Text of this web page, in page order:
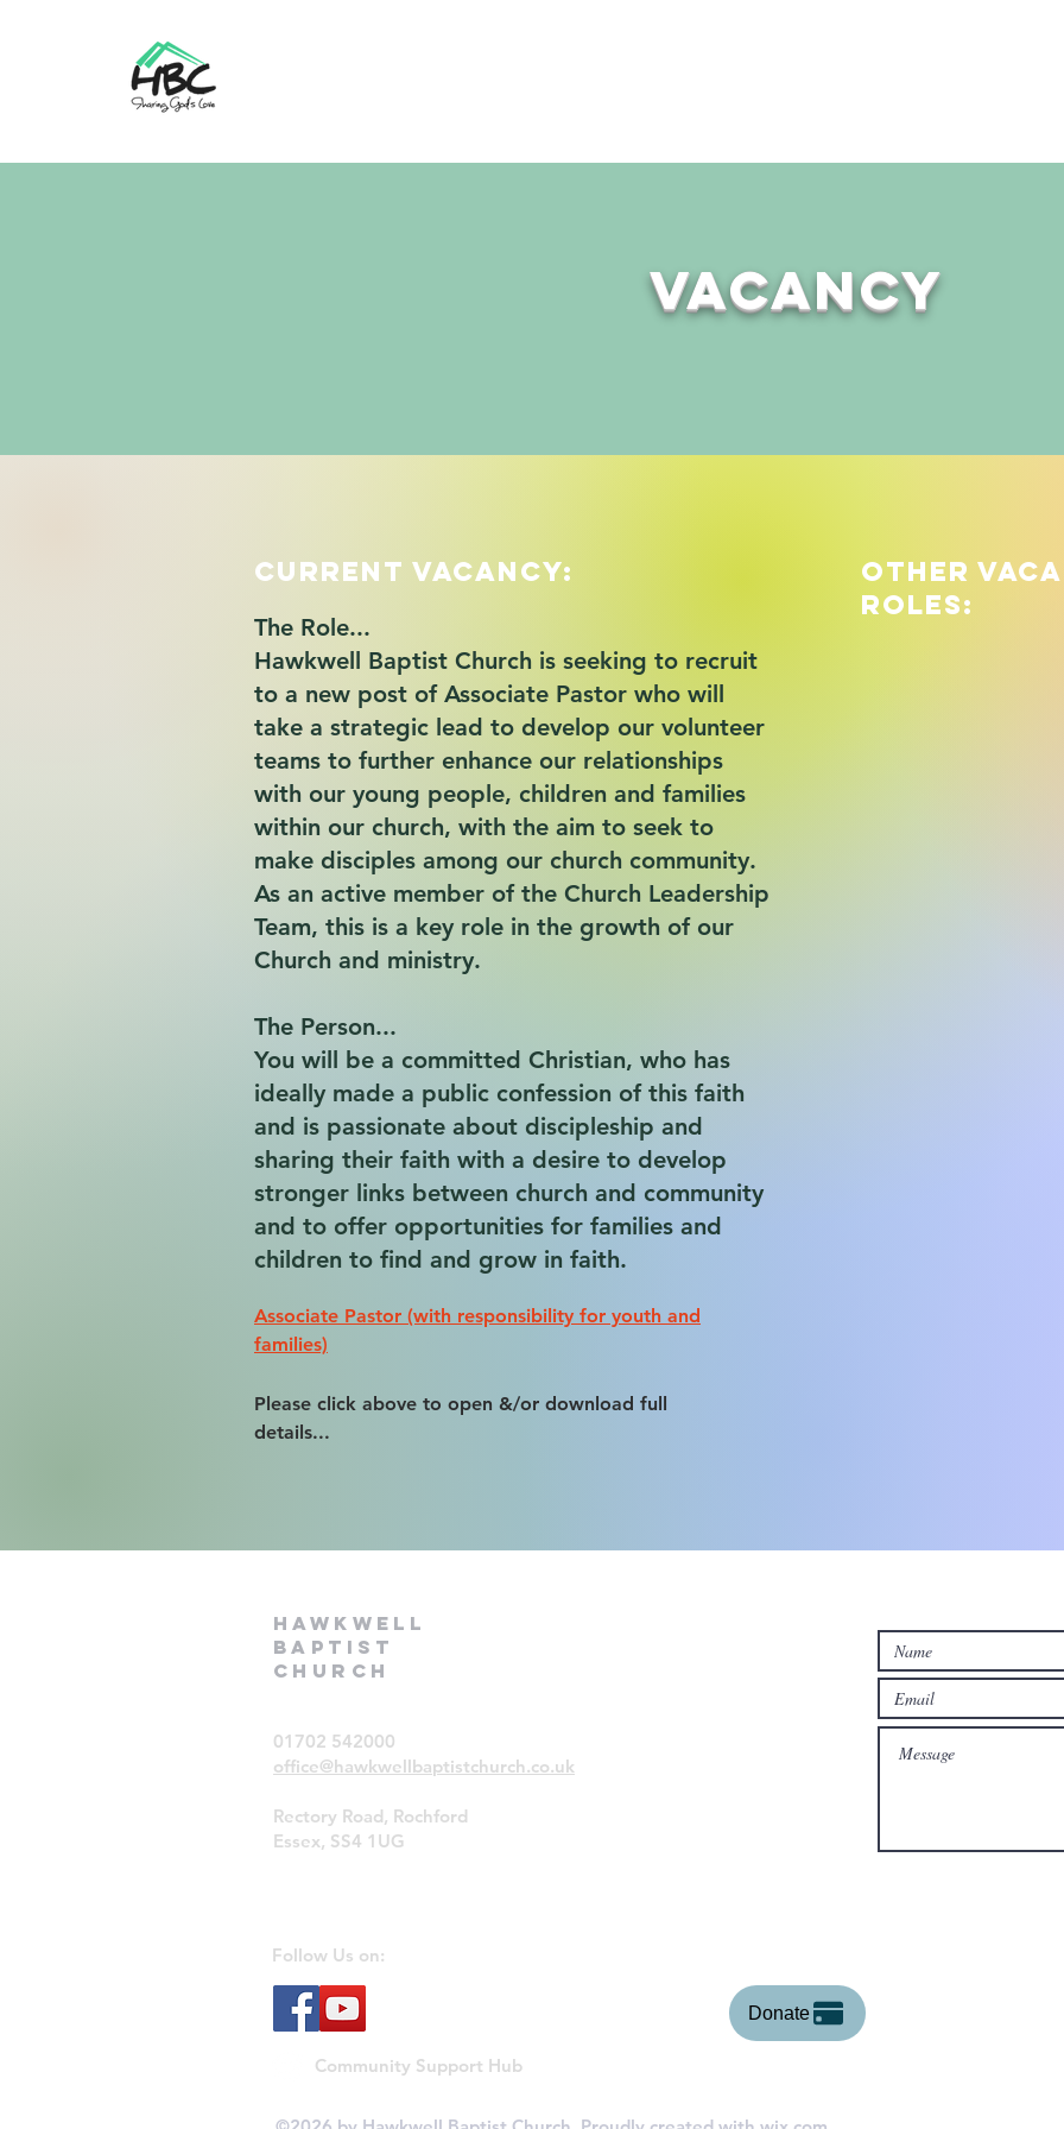
Vacancy
Current Vacancy:
The Role...
Hawkwell Baptist Church is seeking to recruit
to a new post of Associate Pastor who will
take a strategic lead to develop our volunteer
teams to further enhance our relationships
with our young people, children and families
within our church, with the aim to seek to
make disciples among our church community.
As an active member of the Church Leadership
Team, this is a key role in the growth of our
Church and ministry.
The Person...
You will be a committed Christian, who has
ideally made a public confession of this faith
and is passionate about discipleship and
sharing their faith with a desire to develop
stronger links between church and community
and to offer opportunities for families and
children to find and grow in faith.
Associate Pastor (with responsibility for youth and
families)
Please click above to open &/or download full
details...
Other
Roles:
Hawkwell
Baptist
Church
01702 542000
office@hawkwellbaptistchurch.co.uk
Rectory Road, Rochford
Essex, SS4 1UG
Follow Us on:
Community Support Hub
Donate